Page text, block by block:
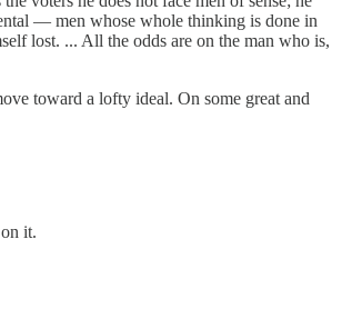
— men whose whole thinking is done in
lost. ... All the odds are on the man who is,
toward a lofty ideal. On some great and
it.